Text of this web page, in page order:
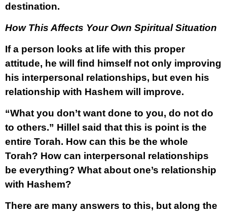
destination.
How This Affects Your Own Spiritual Situation
If a person looks at life with this proper
attitude, he will find himself not only improving
his interpersonal relationships, but even his
relationship with Hashem will improve.
“What you don’t want done to you, do not do
to others.” Hillel said that this is point is the
entire Torah. How can this be the whole
Torah? How can interpersonal relationships
be everything? What about one’s relationship
with Hashem?
There are many answers to this, but along the